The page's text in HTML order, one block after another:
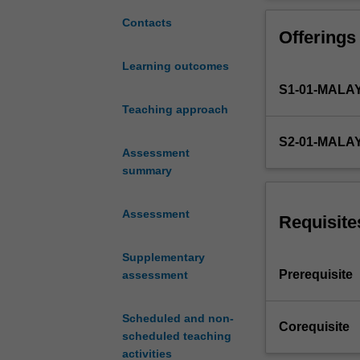
Contacts
Learning outcomes
Teaching approach
Assessment
summary
Assessment
Supplementary
assessment
Scheduled and non-
scheduled teaching
activities
Health,
Theme
in
Nutritional
Sciences
introduces
students
Theme
context of the
Offerings
S1-01-
S2-01-
Prerequisite
Corequisite